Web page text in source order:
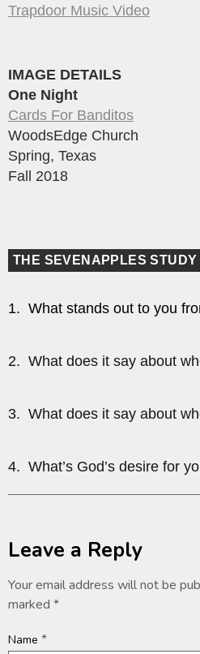
Trapdoor Music Video
IMAGE DETAILS
One Night
Cards For Banditos
WoodsEdge Church
Spring, Texas
Fall 2018
THE SEVENAPPLES STUDY
1. What stands out to you
2. What does it say about
3. What does it say about
4. What’s God’s desire for
Leave a Reply
Your email address will not be
marked *
Name *